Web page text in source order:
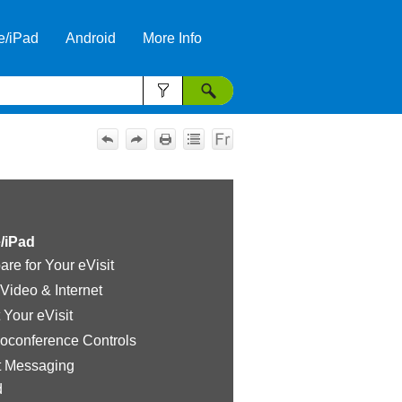
iPad Android More Info
for Your eVisit
& Internet
Your eVisit
Controls
Messaging